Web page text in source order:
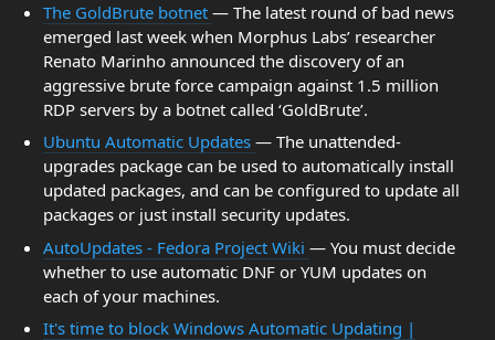
The GoldBrute botnet — The latest round of bad news
emerged last week when Morphus Labs’ researcher
Renato Marinho announced the discovery of an
aggressive brute force campaign against 1.5 million
RDP servers by a botnet called ‘GoldBrute’.
Ubuntu Automatic Updates — The unattended-
upgrades package can be used to automatically install
updated packages, and can be configured to update all
packages or just install security updates.
AutoUpdates - Fedora Project Wiki — You must decide
whether to use automatic DNF or YUM updates on
each of your machines.
It's time to block Windows Automatic Updating |